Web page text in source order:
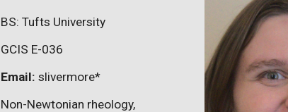
BS: Tufts University
GCIS E-036
Email: slivermore*
Non-Newtonian rheology,